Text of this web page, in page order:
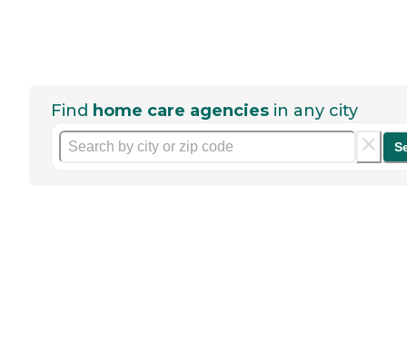
Find home care agencies in any city